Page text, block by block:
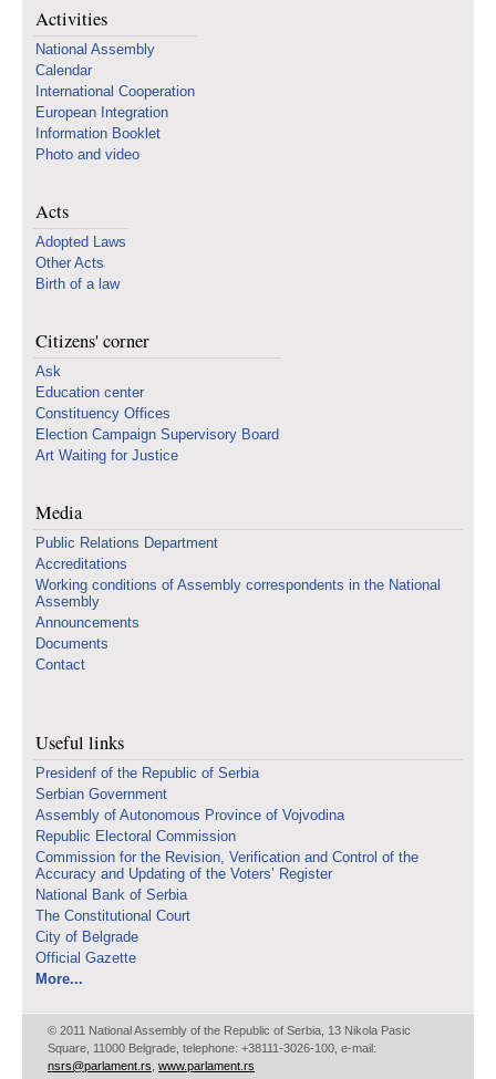
Activities
National Assembly
Calendar
International Cooperation
European Integration
Information Booklet
Photo and video
Acts
Adopted Laws
Other Acts
Birth of a law
Citizens' corner
Ask
Education center
Constituency Offices
Election Campaign Supervisory Board
Art Waiting for Justice
Media
Public Relations Department
Accreditations
Working conditions of Assembly correspondents in the National
Assembly
Announcements
Documents
Contact
Useful links
Presidenf of the Republic of Serbia
Serbian Government
Assembly of Autonomous Province of Vojvodina
Republic Electoral Commission
Commission for the Revision, Verification and Control of the
Accuracy and Updating of the Voters’ Register
National Bank of Serbia
The Constitutional Court
City of Belgrade
Official Gazette
More...
© 2011 National Assembly of the Republic of Serbia, 13 Nikola Pasic
Square, 11000 Belgrade, telephone: +38111-3026-100, e-mail:
nsrs@parlament.rs www.parlament.rs